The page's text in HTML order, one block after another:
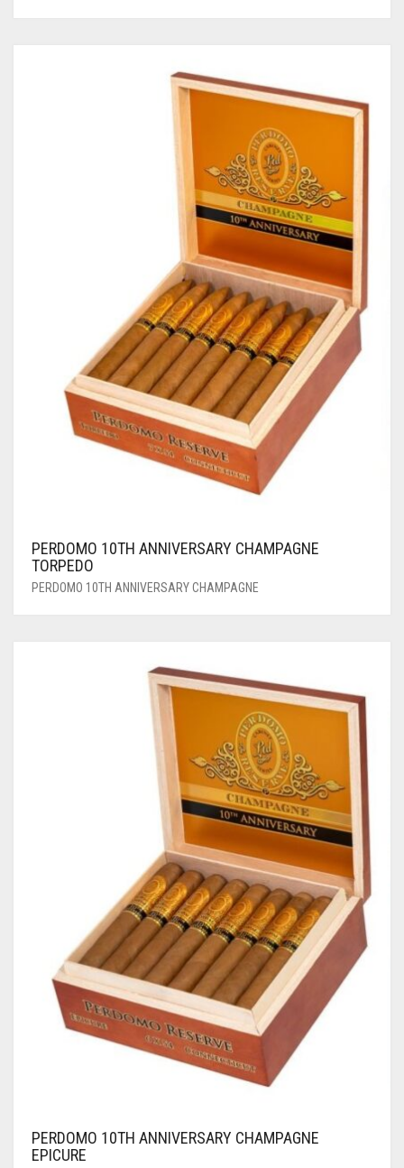
PERDOMO 10TH ANNIVERSARY CHAMPAGNE
TORPEDO
PERDOMO 10TH ANNIVERSARY CHAMPAGNE
PERDOMO 10TH ANNIVERSARY CHAMPAGNE
EPICURE